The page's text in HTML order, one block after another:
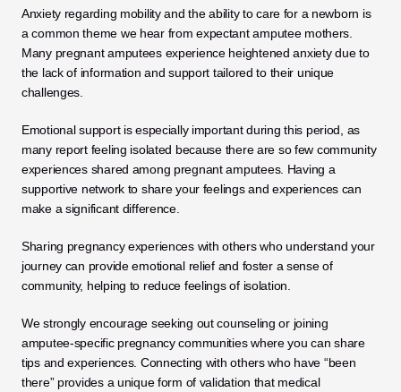
Anxiety regarding mobility and the ability to care for a newborn is
a common theme we hear from expectant amputee mothers.
Many pregnant amputees experience heightened anxiety due to
the lack of information and support tailored to their unique
challenges.
Emotional support is especially important during this period, as
many report feeling isolated because there are so few community
experiences shared among pregnant amputees. Having a
supportive network to share your feelings and experiences can
make a significant difference.
Sharing pregnancy experiences with others who understand your
journey can provide emotional relief and foster a sense of
community, helping to reduce feelings of isolation.
We strongly encourage seeking out counseling or joining
amputee-specific pregnancy communities where you can share
tips and experiences. Connecting with others who have “been
there” provides a unique form of validation that medical